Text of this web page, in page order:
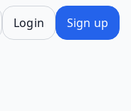
Login Sign up